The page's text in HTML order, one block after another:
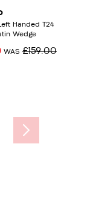
Handed T24
Wedge
WAS £159.00